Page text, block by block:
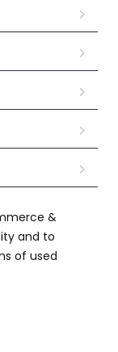
&
and to
of used